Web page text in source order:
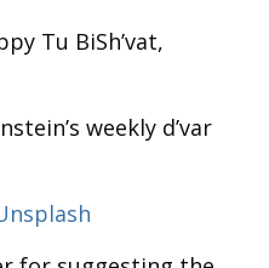
Tu BiSh’vat,
weekly d’var